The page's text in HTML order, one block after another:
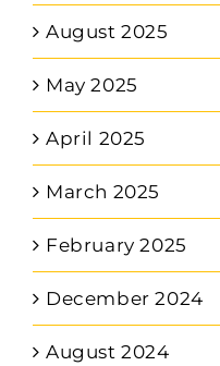
August 2025
May 2025
April 2025
March 2025
February 2025
December 2024
August 2024